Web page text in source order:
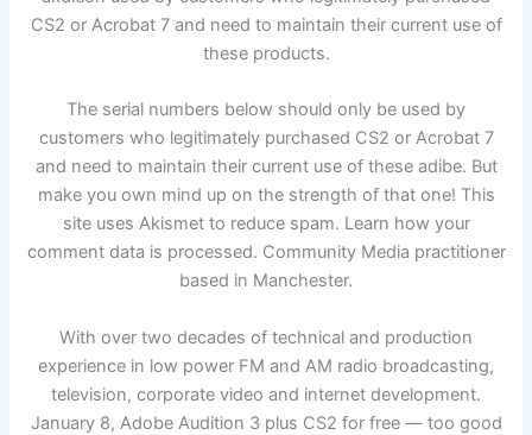
CS2 or Acrobat 7 and need to maintain their current use of
these products.
The serial numbers below should only be used by
customers who legitimately purchased CS2 or Acrobat 7
and need to maintain their current use of these adibe. But
make you own mind up on the strength of that one! This
site uses Akismet to reduce spam. Learn how your
comment data is processed. Community Media practitioner
based in Manchester.
With over two decades of technical and production
experience in low power FM and AM radio broadcasting,
television, corporate video and internet development.
January 8, Adobe Audition 3 plus CS2 for free — too good